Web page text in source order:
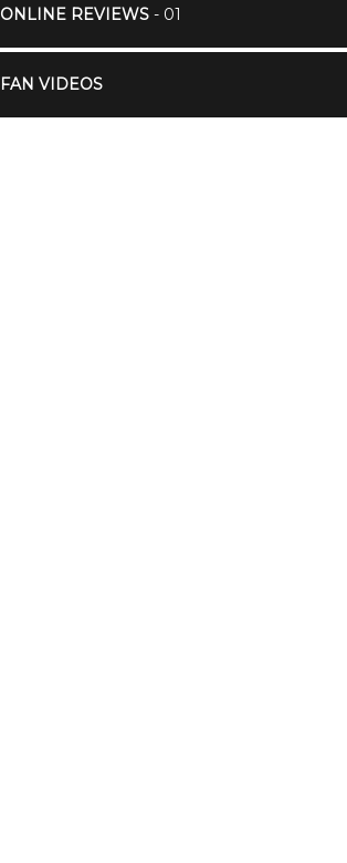
ONLINE REVIEWS- 01
FAN VIDEOS